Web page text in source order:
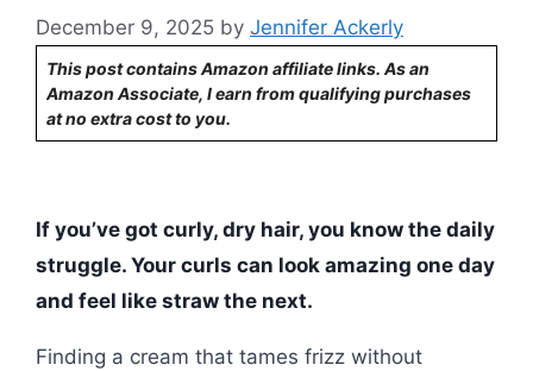
December 9, 2025 by Jennifer Ackerly
This post contains Amazon affiliate links. As an
Amazon Associate, I earn from qualifying purchases
at no extra cost to you.
If you’ve got curly, dry hair, you know the daily
struggle. Your curls can look amazing one day
and feel like straw the next.
Finding a cream that tames frizz without